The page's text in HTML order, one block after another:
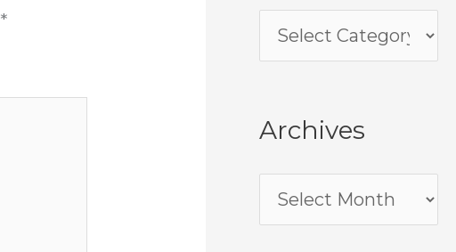
*
Archives